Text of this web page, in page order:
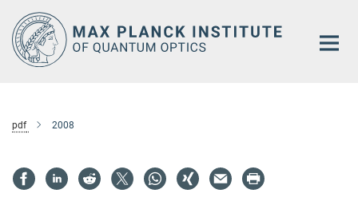
Main-
Content
pdf 2008